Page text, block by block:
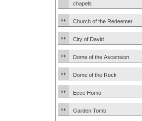
chapels
Church of the Redeemer
City of David
Dome of the Ascension
Dome of the Rock
Ecce Homo
Garden Tomb